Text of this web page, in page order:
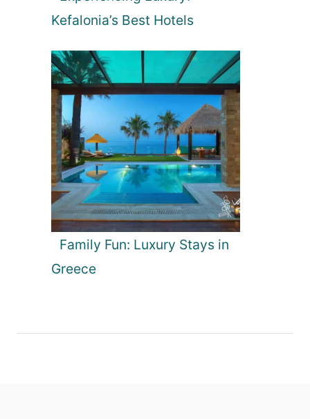
Kefalonia’s Best Hotels
Family Fun: Luxury Stays in
Greece